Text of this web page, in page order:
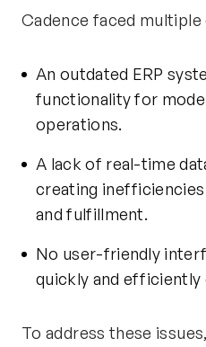
Cadence faced multiple
An outdated ERP
functionality for
operations.
A lack of real-time
creating
and fulfillment.
No user-friendly
quickly and efficiently
To address these